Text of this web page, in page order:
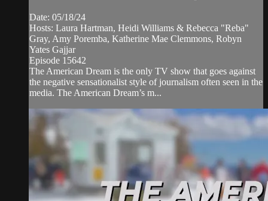
Date: 05/18/24
Hosts: Laura Hartman, Heidi Williams & Rebecca "Reba"
Gray, Amy Poremba, Katherine Mae Clemmons, Robyn
Yates Gajjar
Episode 15642
The American Dream is the only TV show that goes against
the negative sensationalist style of journalism often seen in the
media. The American Dream’s m...